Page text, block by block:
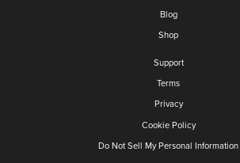
Blog
Shop
Support
Terms
Privacy
Cookie Policy
Do Not Sell My Personal Information